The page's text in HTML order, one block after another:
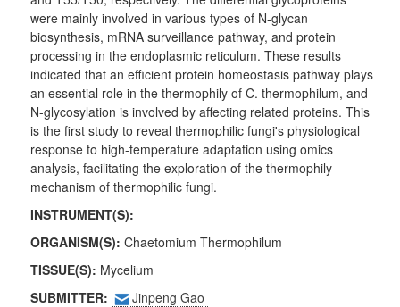
were mainly involved in various types of N-glycan
biosynthesis, mRNA surveillance pathway, and protein
processing in the endoplasmic reticulum. These results
indicated that an efficient protein homeostasis pathway plays
an essential role in the thermophily of C. thermophilum, and
N-glycosylation is involved by affecting related proteins. This
is the first study to reveal thermophilic fungi's physiological
response to high-temperature adaptation using omics
analysis, facilitating the exploration of the thermophily
mechanism of thermophilic fungi.
INSTRUMENT(S):
ORGANISM(S):Chaetomium Thermophilum
TISSUE(S): Mycelium
SUBMITTER:
Jinpeng Gao